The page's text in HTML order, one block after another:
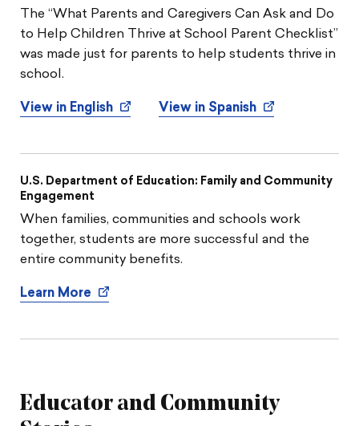
The “What Parents and Caregivers Can Ask and Do
to Help Children Thrive at School Parent Checklist”
was made just for parents to help students thrive in
school.
View in English View in Spanish
U.S. Department of Education: Family and Community
Engagement
When families, communities and schools work
together, students are more successful and the
entire community benefits.
Learn More
Educator and Community